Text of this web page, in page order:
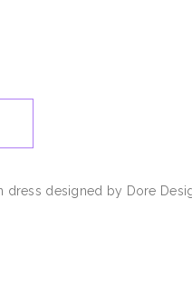
designed by Dore